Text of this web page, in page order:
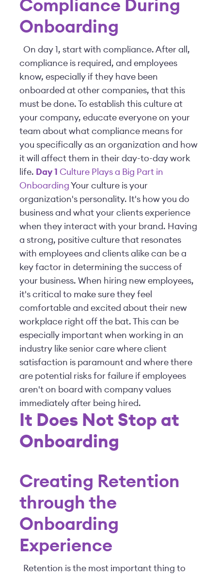
Compliance During
Onboarding
On day 1, start with compliance. After all,
compliance is required, and employees
know, especially if they have been
onboarded at other companies, that this
must be done. To establish this culture at
your company, educate everyone on your
team about what compliance means for
you specifically as an organization and how
it will affect them in their day-to-day work
life. Day 1 Culture Plays a Big Part in
Onboarding Your culture is your
organization's personality. It's how you do
business and what your clients experience
when they interact with your brand. Having
a strong, positive culture that resonates
with employees and clients alike can be a
key factor in determining the success of
your business. When hiring new employees,
it's critical to make sure they feel
comfortable and excited about their new
workplace right off the bat. This can be
especially important when working in an
industry like senior care where client
satisfaction is paramount and where there
are potential risks for failure if employees
aren't on board with company values
immediately after being hired.
It Does Not Stop at
Onboarding
Creating Retention
through the
Onboarding
Experience
Retention is the most important thing to